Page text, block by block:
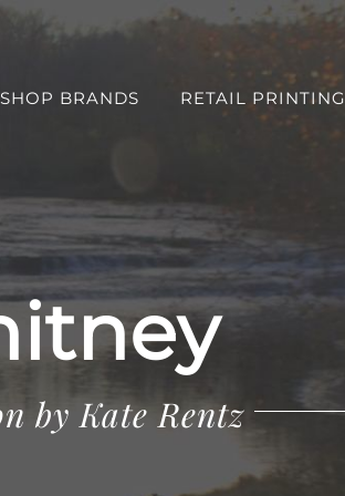
SHOP BRANDS RETAIL PRINTING